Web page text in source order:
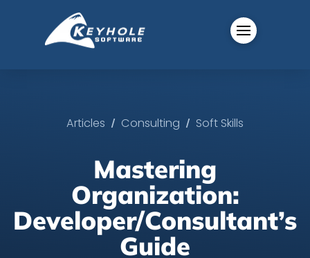
Articles / Consulting / Soft Skills
Mastering
Organization:
Developer/Consultant’s
Guide